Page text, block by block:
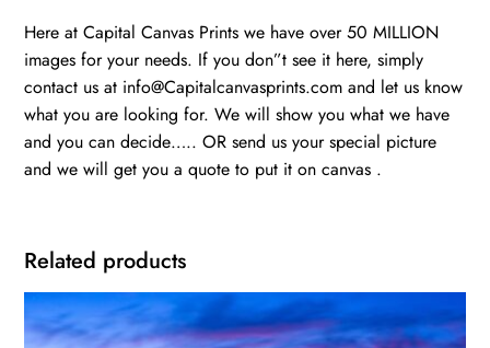
Here at Capital Canvas Prints we have over 50 MILLION
images for your needs. If you don”t see it here, simply
contact us at info@Capitalcanvasprints.com and let us know
what you are looking for. We will show you what we have
and you can decide….. OR send us your special picture
and we will get you a quote to put it on canvas .
Related products